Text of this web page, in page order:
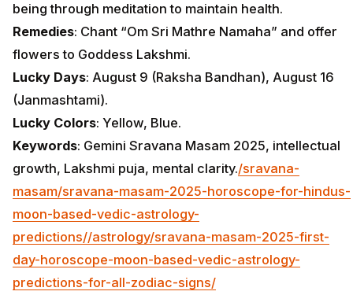
being through meditation to maintain health.
Remedies: Chant “Om Sri Mathre Namaha” and offer
flowers to Goddess Lakshmi.
Lucky Days: August 9 (Raksha Bandhan), August 16
(Janmashtami).
Lucky Colors: Yellow, Blue.
Keywords: Gemini Sravana Masam 2025, intellectual
growth, Lakshmi puja, mental clarity./sravana-
masam/sravana-masam-2025-horoscope-for-hindus-
moon-based-vedic-astrology-
predictions//astrology/sravana-masam-2025-first-
day-horoscope-moon-based-vedic-astrology-
predictions-for-all-zodiac-signs/